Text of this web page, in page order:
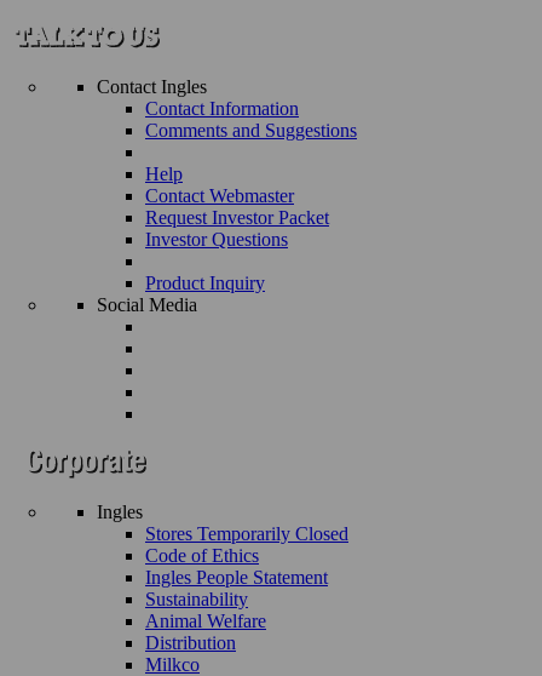
Contact Ingles
Contact Information
Comments and Suggestions
Help
Contact Webmaster
Request Investor Packet
Investor Questions
Product Inquiry
Social Media
Ingles
Stores Temporarily Closed
Code of Ethics
Ingles People Statement
Sustainability
Animal Welfare
Distribution
Milkco